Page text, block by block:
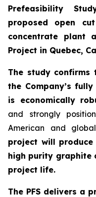
Prefeasibility
proposed open
concentrate plant
Project in Quebec,
The study confirms
the Company’s
is economically
and strongly
American and
project will
high purity graphite
project life.
The PFS delivers a